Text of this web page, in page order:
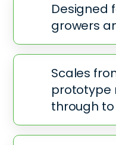
Designed
growers
Scales
prototype
through